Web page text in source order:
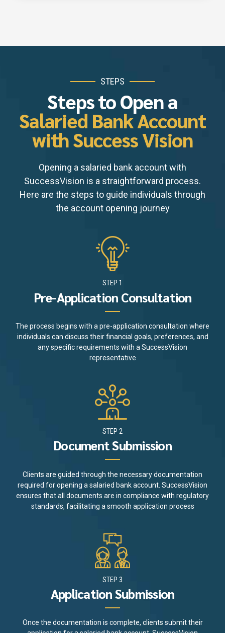
STEPS
Steps to Open a
Salaried Bank Account
with Success Vision
Opening a salaried bank account with
SuccessVision is a straightforward process.
Here are the steps to guide individuals through
the account opening journey
STEP 1
Pre-Application Consultation
The process begins with a pre-application consultation where
individuals can discuss their financial goals, preferences, and
any specific requirements with a SuccessVision
representative
STEP 2
Document Submission
Clients are guided through the necessary documentation
required for opening a salaried bank account. SuccessVision
ensures that all documents are in compliance with regulatory
standards, facilitating a smooth application process
STEP 3
Application Submission
Once the documentation is complete, clients submit their